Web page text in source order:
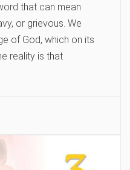
that can mean
or grievous. We
of God, which on its
reality is that